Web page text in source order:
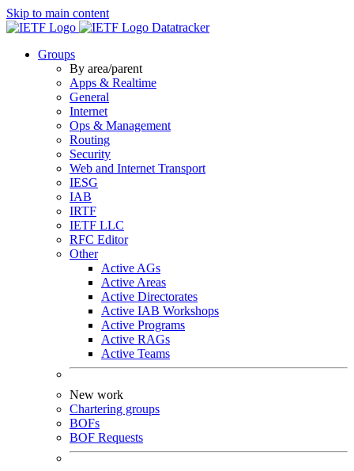
Skip to main content
Datatracker
Groups
By area/parent
Apps & Realtime
General
Internet
Ops & Management
Routing
Security
Web and Internet Transport
IESG
IAB
IRTF
IETF LLC
RFC Editor
Other
Active AGs
Active Areas
Active Directorates
Active IAB Workshops
Active Programs
Active RAGs
Active Teams
New work
Chartering groups
BOFs
BOF Requests